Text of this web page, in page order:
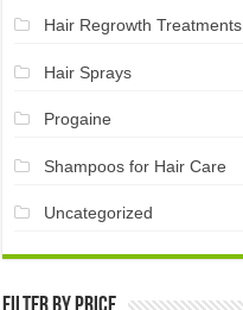
Hair Regrowth Treatments
Hair Sprays
Progaine
Shampoos for Hair Care
Uncategorized